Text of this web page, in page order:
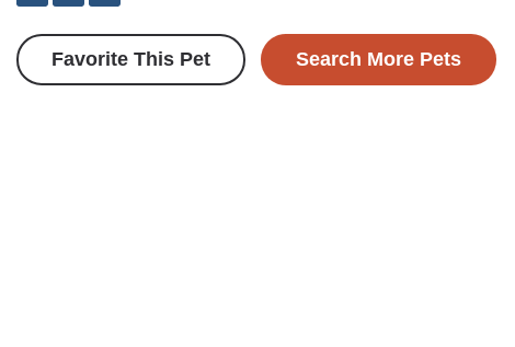
Favorite This Pet Search More Pets